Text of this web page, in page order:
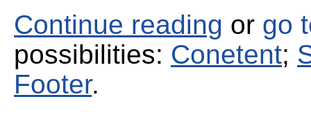
Continue reading or go
possibilities: Conetent;
Footer.